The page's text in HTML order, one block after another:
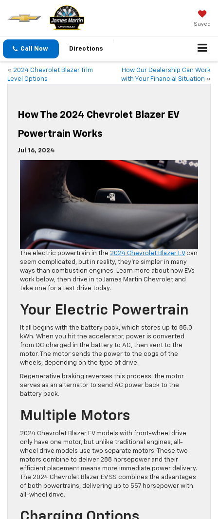
Saved
Call Now Directions
« 2024 Chevrolet Blazer Trim
Level Options
How Our Dealership Can Work
with Your Financial Situation »
How The 2024 Chevrolet Blazer EV
Powertrain Works
Jul 16, 2024
The electric powertrain in the 2024 Chevrolet Blazer EVcan
seem complicated, but in reality, they’re simpler in many
ways than combustion engines. Learn more about how EVs
work below, then drive in to James Martin Chevrolet and
take one for a test drive today.
Your Electric Powertrain
It all begins with the battery pack, which stores up to 85.0
kWh. When you hit the accelerator, power is converted
from DC charged in the battery to AC, then sent to the
motor. The motor sends the power to the cogs of the
wheels, depending on the type of drive.
Regenerative braking reverses this process: the motor
serves as an alternator to send AC power back to the
battery pack.
Multiple Motors
2024 Chevrolet Blazer EV models with front-wheel drive
only have one motor, but unlike traditional engines, all-
wheel drive models use two separate motors. These two
motors combine to deliver 288 horsepower and their
efficient placement means more immediate power delivery.
The 2024 Chevrolet Blazer EV SS combines the advantages
of both powertrains, delivering up to 557 horsepower with
all-wheel drive.